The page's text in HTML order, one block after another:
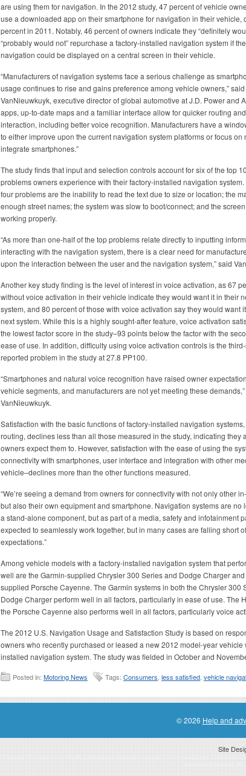
are using them for navigation. In the 2012 study, 47 percent of vehicle
use a downloaded app on their smartphone for navigation in their vehicle,
percent in 2011. Notably, 46 percent of owners indicate they “definitely
“probably would not” repurchase a factory-installed navigation system if
navigation could be displayed on a central screen in their vehicle.
“Manufacturers of navigation systems face a serious challenge as
usage continues to rise and gains preference among vehicle owners,”
VanNieuwkuyk, executive director of global automotive at J.D. Power and
apps, up-to-date maps and a familiar interface allow for quicker routing
interaction, including better voice recognition. Manufacturers have a
to either improve upon the current navigation system platforms or focus on
integrate smartphones.”
The study finds that input and selection controls account for six of the top
problems owners experience with their factory-installed navigation
four problems are the inability to read the text due to size or location; the
enough street names; the system was slow to boot/connect; and the
working properly.
“As more than one-half of the top problems relate directly to inputting
interacting with the navigation system, there is a clear need for
upon the interaction between the user and the navigation system,” said
Another key study finding is the level of interest in voice activation, as 67
without voice activation in their vehicle indicate they would want it in their
system, and 80 percent of those with voice activation say they would want
next system. While this is a highly sought-after feature, voice activation
the lowest factor score in the study–93 points below the factor with the
ease of use. In addition, difficulty using voice activation controls is the
reported problem in the study at 27.8 PP100.
“Smartphones and natural voice recognition have raised owner
vehicle segments, and manufacturers are not yet meeting these
VanNieuwkuyk.
Satisfaction with the basic functions of factory-installed navigation
routing, declines less than all those measured in the study, indicating they
owners expect them to. However, satisfaction with the ease of using the
connectivity with smartphones, user interface and integration with other
vehicle–declines more than the other functions measured.
“We’re seeing a demand from owners for connectivity with not only other
but also their own equipment and smartphone. Navigation systems are no
a stand-alone component, but as part of a media, safety and infotainment
expected to seamlessly work together, but in many cases are falling short
expectations.”
Among vehicle models with a factory-installed navigation system that
well are the Garmin-supplied Chrysler 300 Series and Dodge Charger
supplied Porsche Cayenne. The Garmin systems in both the Chrysler 300
Dodge Charger perform well in all factors, particularly in ease of use. The
the Porsche Cayenne also performs well in all factors, particularly voice
The 2012 U.S. Navigation Usage and Satisfaction Study is based on
owners who recently purchased or leased a new 2012 model-year vehicle
installed navigation system. The study was fielded in October and
Posted in: Motoring News Tags: Consumers less satisfied vehicle
© 2026 Help and
Site